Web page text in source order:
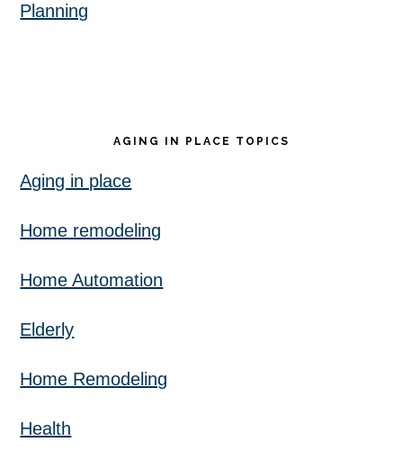
Planning
AGING IN PLACE TOPICS
Aging in place
Home remodeling
Home Automation
Elderly
Home Remodeling
Health